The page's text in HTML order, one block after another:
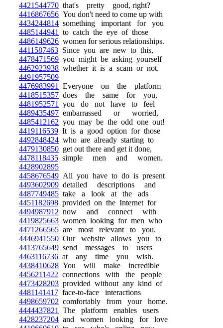
4421544770 that's pretty good, right?
4416867656 You don't need to come up with
4434244814 something important for you
4485144941
to catch the eye of those
4486149626 women for serious relationships.
4411587463 Since you are new to this,
4478471569 you might be asking yourself
4462923938 whether it is a scam or not.
4491957509
4476983991
Everyone on the platform
4418515357 does the same for you,
4481952571
you do not have to feel
4489435497 embarrassed or worried,
4485412162 you may be the odd one out!
4419116539 It is a good option for those
4492848424 who are already starting to
4479130850 get out there and get it done,
4478118435 simple men and women.
4428902895
4458676549 All you have to do is present
4493602909 detailed descriptions and
4487749485 take a look at the ads
4451182698 provided on the Internet for
4494987912 now and connect with
4419825663 women looking for men who
4471266565 are most relevant to you.
4446941550 Our website allows you to
4413765649 send messages to users
4463116736 at any time you wish.
4438410628 You will make incredible
4456211422 connections with the people
4473428203 provided without any kind of
4481141417 face-to-face interactions
4498659702 comfortably from your home.
4444437821
The platform enables users
4428237204 and women looking for love